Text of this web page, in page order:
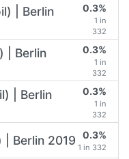
| Berlin
0.3%
1 in
332
| Berlin
0.3%
1 in
332
| Berlin
0.3%
1 in
332
| Berlin 2019 0.3%
1 in 332